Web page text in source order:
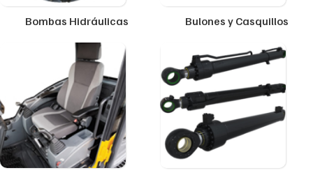
Bombas Hidráulicas Bulones y Casquillos